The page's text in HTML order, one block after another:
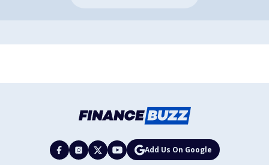
Add Us On Google